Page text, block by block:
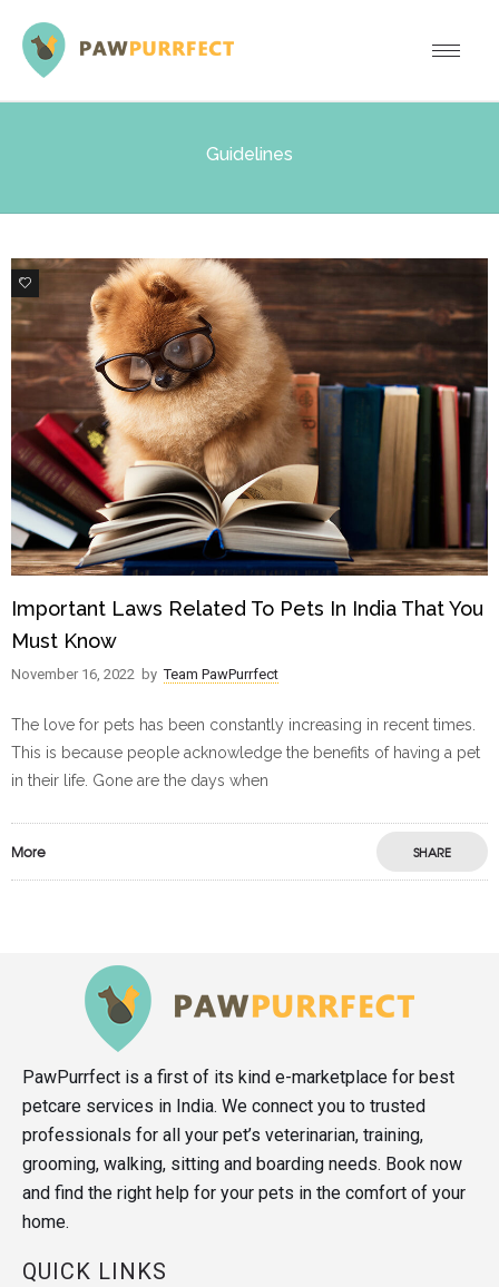
Guidelines
3
Important Laws Related To Pets In India That You
Must Know
November 16, 2022 by Team PawPurrfect
The love for pets has been constantly increasing in recent times.
This is because people acknowledge the benefits of having a pet
in their life. Gone are the days when
More SHARE
PawPurrfect is a first of its kind e-marketplace for best
petcare services in India. We connect you to trusted
professionals for all your pet’s veterinarian, training,
grooming, walking, sitting and boarding needs. Book now
and find the right help for your pets in the comfort of your
home.
QUICK LINKS